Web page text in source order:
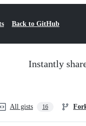
Back to GitHub
Instantly
All gists 16